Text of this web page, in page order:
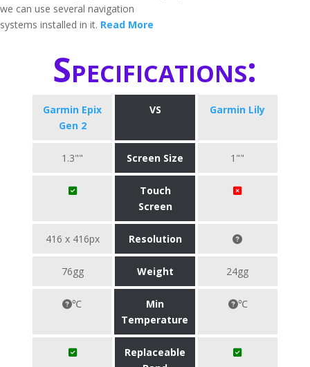
we can use several navigation
systems installed in it. Read More
Specifications:
Garmin Epix
Gen 2
VS Garmin Lily
1.3"" Screen Size 1""
Touch
Screen
416 x 416px Resolution
76gg Weight 24gg
℃
Min
Temperature
℃
Replaceable